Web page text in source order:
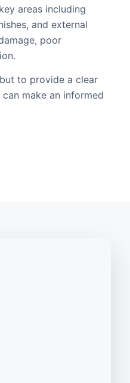
areas including
and external
poor
to provide a clear
make an informed